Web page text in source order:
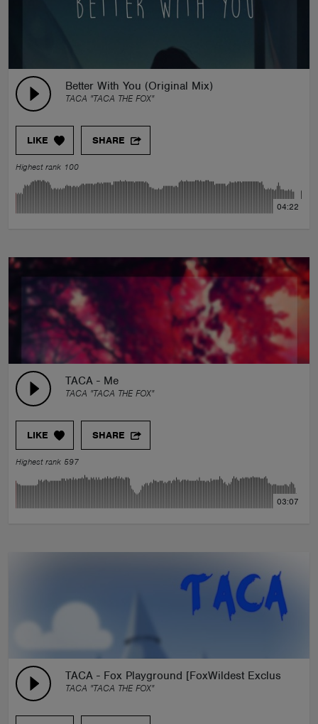
Better With You (Original Mix)
TACA "TACA THE FOX"
LIKE SHARE
Highest rank 100
04:22
TACA - Me
TACA "TACA THE FOX"
LIKE SHARE
Highest rank 597
03:07
TACA - Fox Playground [FoxWildest Exclusivity]
TACA "TACA THE FOX"